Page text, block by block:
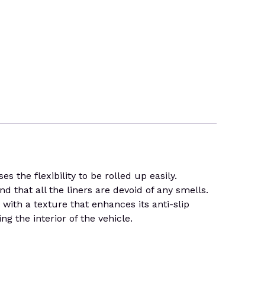
the flexibility to be rolled up easily.
that all the liners are devoid of any smells.
a texture that enhances its anti-slip
the interior of the vehicle.